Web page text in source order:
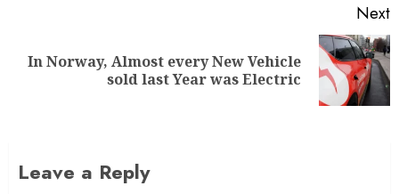
Next
In Norway, Almost every New Vehicle
sold last Year was Electric
Leave a Reply